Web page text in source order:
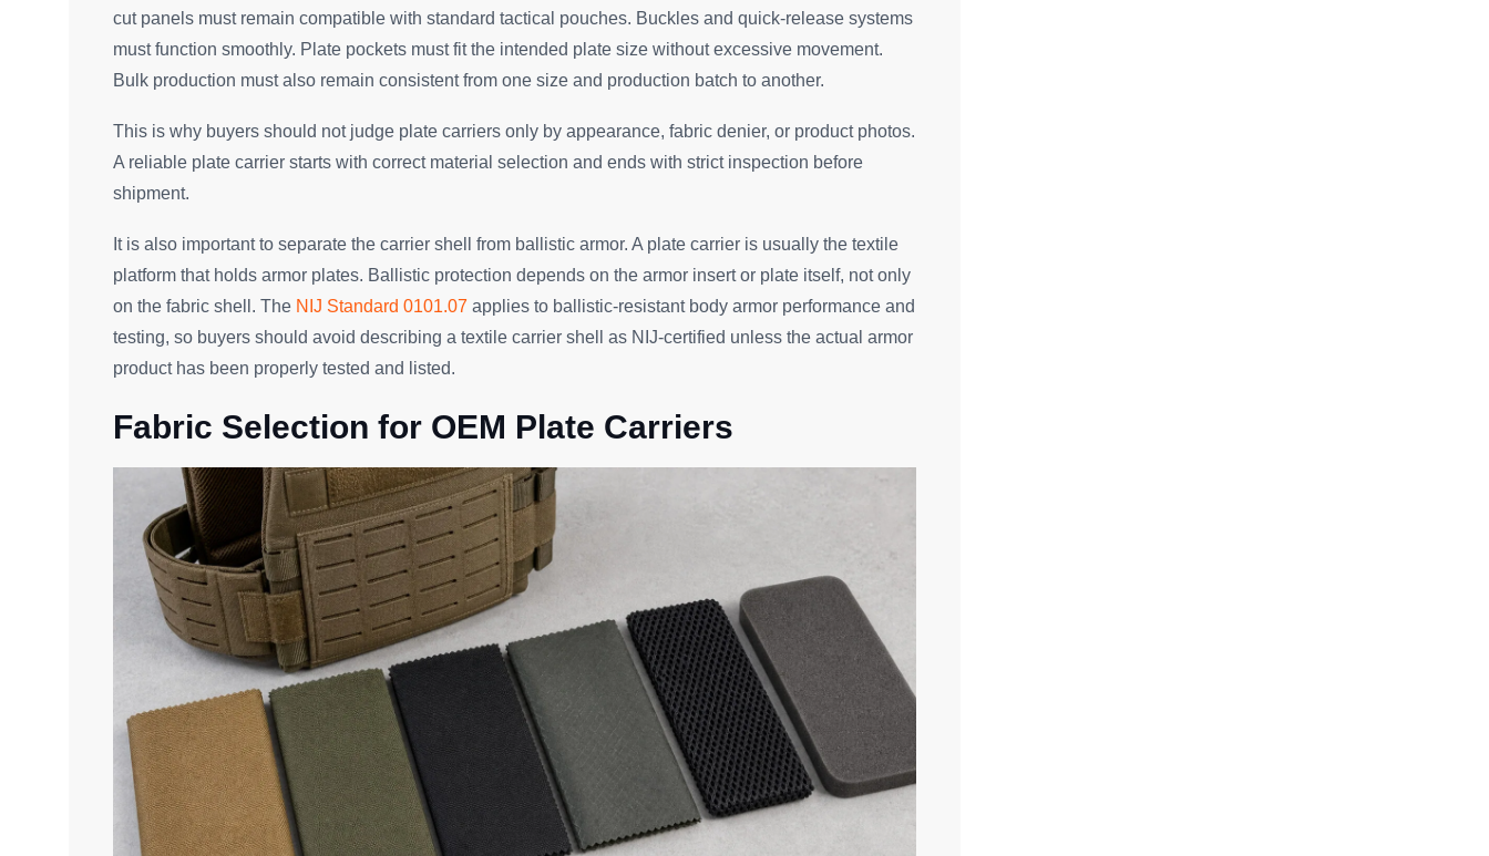
cut panels must remain compatible with standard tactical pouches. Buckles and quick-release systems
must function smoothly. Plate pockets must fit the intended plate size without excessive movement.
Bulk production must also remain consistent from one size and production batch to another.
This is why buyers should not judge plate carriers only by appearance, fabric denier, or product photos.
A reliable plate carrier starts with correct material selection and ends with strict inspection before
shipment.
It is also important to separate the carrier shell from ballistic armor. A plate carrier is usually the textile
platform that holds armor plates. Ballistic protection depends on the armor insert or plate itself, not only
on the fabric shell. The NIJ Standard 0101.07 applies to ballistic-resistant body armor performance and
testing, so buyers should avoid describing a textile carrier shell as NIJ-certified unless the actual armor
product has been properly tested and listed.
Fabric Selection for OEM Plate Carriers